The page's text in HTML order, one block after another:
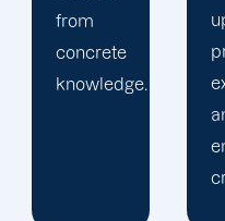
upon our
prior
expertise